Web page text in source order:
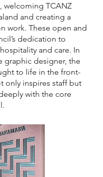
welcoming TCANZ
and creating a
work. These open and
dedication to
and care. In
graphic designer, the
to life in the front-
only inspires staff but
with the core